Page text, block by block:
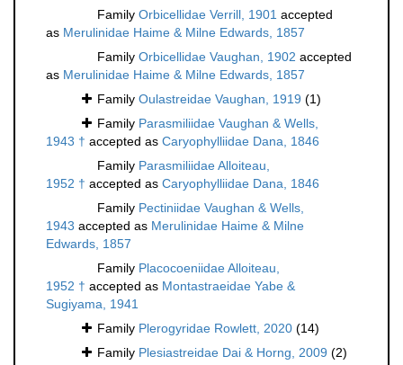
Family Orbicellidae Verrill, 1901 accepted
as Merulinidae Haime & Milne Edwards, 1857
Family Orbicellidae Vaughan, 1902 accepted
as Merulinidae Haime & Milne Edwards, 1857
Family Oulastreidae Vaughan, 1919 (1)
Family Parasmiliidae Vaughan & Wells,
1943 † accepted as Caryophylliidae Dana, 1846
Family Parasmiliidae Alloiteau,
1952 † accepted as Caryophylliidae Dana, 1846
Family Pectiniidae Vaughan & Wells,
1943 accepted as Merulinidae Haime & Milne
Edwards, 1857
Family Placocoeniidae Alloiteau,
1952 † accepted as Montastraeidae Yabe &
Sugiyama, 1941
Family Plerogyridae Rowlett, 2020 (14)
Family Plesiastreidae Dai & Horng, 2009 (2)